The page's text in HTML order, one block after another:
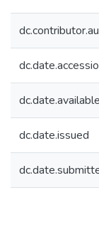
dc.date.available
dc.date.issued